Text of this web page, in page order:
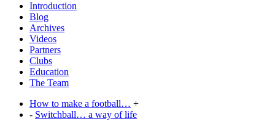
Introduction
Blog
Archives
Videos
Partners
Clubs
Education
The Team
How to make a football… +
- Switchball… a way of life